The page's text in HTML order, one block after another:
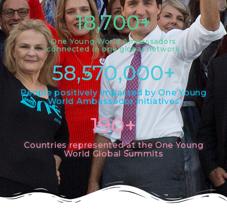
18,700+
One Young World Ambassadors
connected in one global network
58,570,000+
People positively impacted by One Young
World Ambassador initiatives
190+
Countries represented at the One Young
World Global Summits